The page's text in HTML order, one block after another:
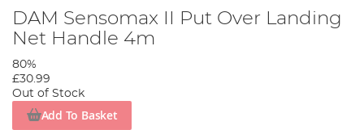
DAM Sensomax II Put Over Landing
Net Handle 4m
80%
£30.99
Out of Stock
Add To Basket